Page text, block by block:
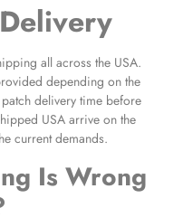
all across the USA.
depending on the
delivery time before
USA arrive on the
current demands.
Is Wrong